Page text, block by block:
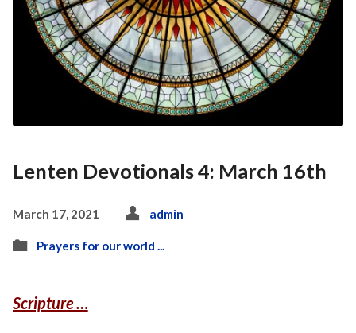
Lenten Devotionals 4: March 16th
March 17, 2021 admin
Prayers for our world ...
Scripture …